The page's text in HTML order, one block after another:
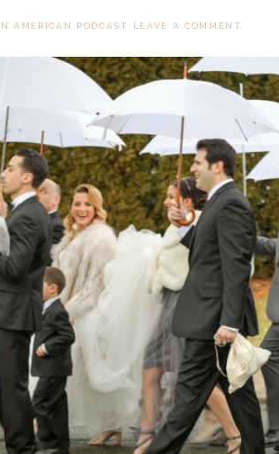
AMERICAN PODCAST LEAVE A COMMENT